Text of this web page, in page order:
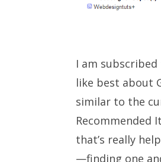
I am
like best about
similar to the
Recommended
that’s really
—finding one